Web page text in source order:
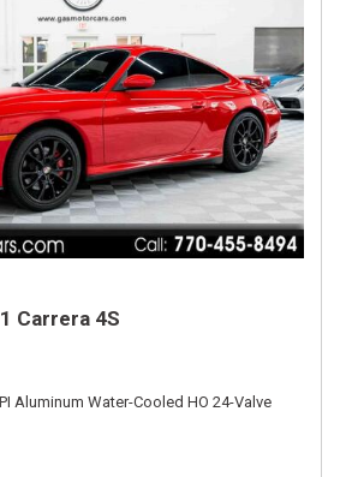
Carrera 4S
Aluminum Water-Cooled HO 24-Valve